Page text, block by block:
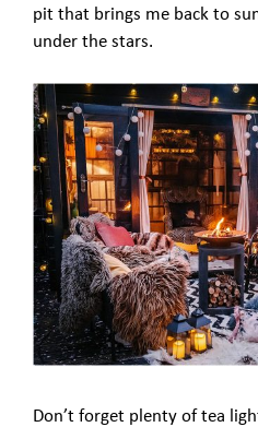
pit that brings me back to
under the stars.
Don’t forget plenty of tea